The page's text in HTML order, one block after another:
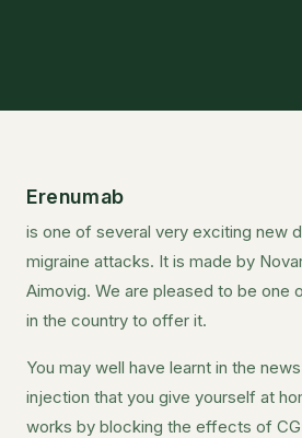
Erenumab
is one of several very exciting new
migraine attacks. It is made by
Aimovig. We are pleased to be one
in the country to offer it.
You may well have learnt in the
injection that you give yourself at
works by blocking the effects of